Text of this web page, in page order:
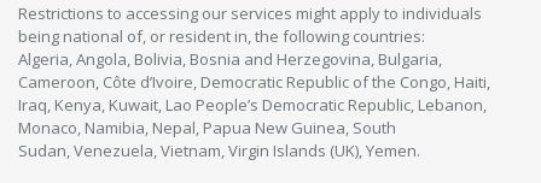
Restrictions to accessing our services might apply to individuals
being national of, or resident in, the following countries:
Algeria, Angola, Bolivia, Bosnia and Herzegovina, Bulgaria,
Cameroon, Côte d’Ivoire, Democratic Republic of the Congo, Haiti,
Iraq, Kenya, Kuwait, Lao People’s Democratic Republic, Lebanon,
Monaco, Namibia, Nepal, Papua New Guinea, South
Sudan, Venezuela, Vietnam, Virgin Islands (UK), Yemen.